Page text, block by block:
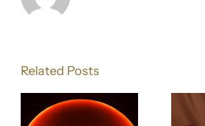
Related PostsCreate a
Seamless